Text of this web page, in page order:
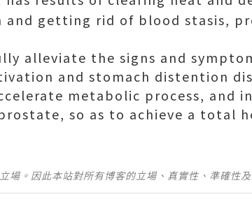
getting rid of blood stasis,
alleviate the signs and
and stomach distention
metabolic process, and
so as to achieve a total
場。因此本站對所有博客的立場、真實性、準確性